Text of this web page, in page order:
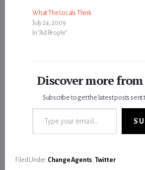
What The Locals Think
July 24, 2009
In "Ad People"
Discover more
Subscribe to get the latest posts sent
Type your email…
Filed Under: Change Agents, Twitter